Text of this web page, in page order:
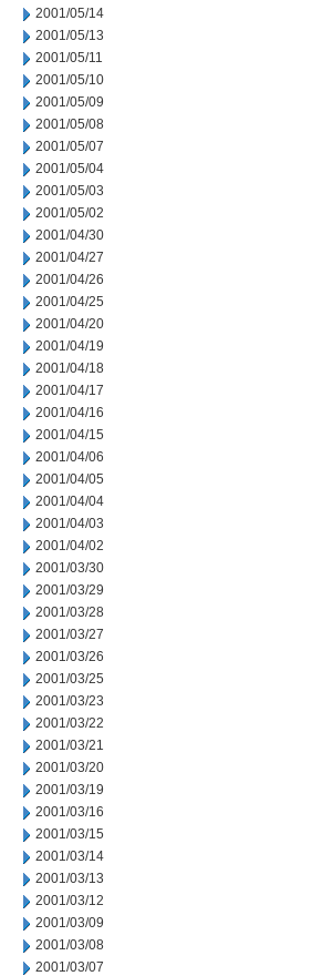
2001/05/14
2001/05/13
2001/05/11
2001/05/10
2001/05/09
2001/05/08
2001/05/07
2001/05/04
2001/05/03
2001/05/02
2001/04/30
2001/04/27
2001/04/26
2001/04/25
2001/04/20
2001/04/19
2001/04/18
2001/04/17
2001/04/16
2001/04/15
2001/04/06
2001/04/05
2001/04/04
2001/04/03
2001/04/02
2001/03/30
2001/03/29
2001/03/28
2001/03/27
2001/03/26
2001/03/25
2001/03/23
2001/03/22
2001/03/21
2001/03/20
2001/03/19
2001/03/16
2001/03/15
2001/03/14
2001/03/13
2001/03/12
2001/03/09
2001/03/08
2001/03/07